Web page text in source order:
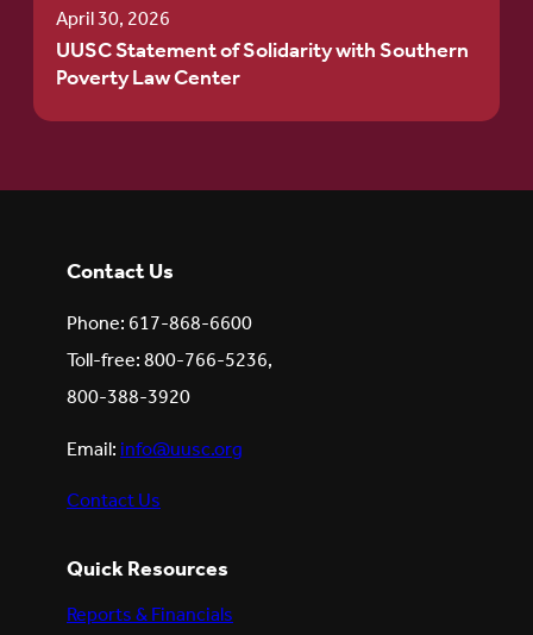
April 30, 2026
UUSC Statement of Solidarity with Southern
Poverty Law Center
Contact Us
Phone: 617-868-6600
Toll-free: 800-766-5236,
800-388-3920
Email:info@uusc.org
Contact Us
Quick Resources
Reports & Financials